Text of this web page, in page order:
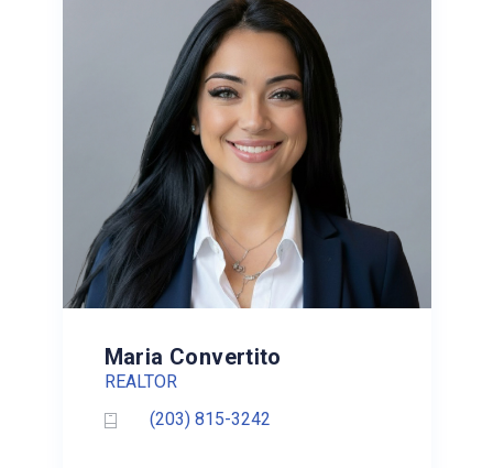
Maria Convertito
REALTOR
(203) 815-3242